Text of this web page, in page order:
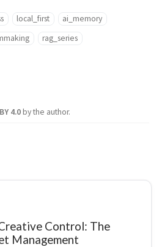
local_first
ai_memory
rag_series
4.0by the author.
Control: The
Management